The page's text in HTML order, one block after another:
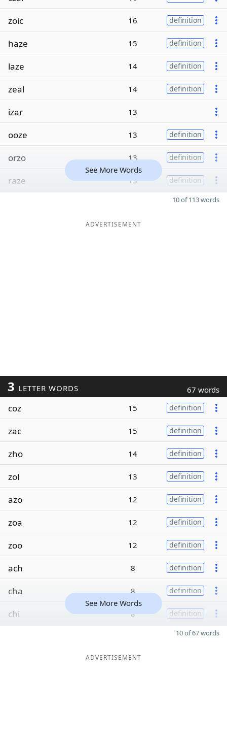
zoic 16 definition
haze 15 definition
laze 14 definition
zeal 14 definition
izar 13
ooze 13 definition
orzo 13 definition
raze 13 definition
See More Words
10 of 113 words
ADVERTISEMENT
3 LETTER WORDS 67 words
coz 15 definition
zac 15 definition
zho 14 definition
zol 13 definition
azo 12 definition
zoa 12 definition
zoo 12 definition
ach 8 definition
cha 8 definition
chi 8 definition
See More Words
10 of 67 words
ADVERTISEMENT